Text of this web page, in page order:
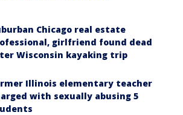
Chicago real estate
girlfriend found dead
Wisconsin kayaking trip
Illinois elementary teacher
with sexually abusing 5